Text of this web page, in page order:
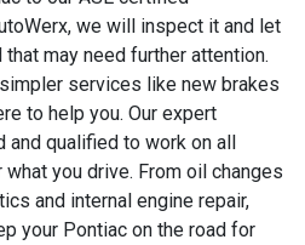
we will inspect it and let
may need further attention.
services like new brakes
to help you. Our expert
and qualified to work on all
you drive. From oil changes
and internal engine repair,
your Pontiac on the road for